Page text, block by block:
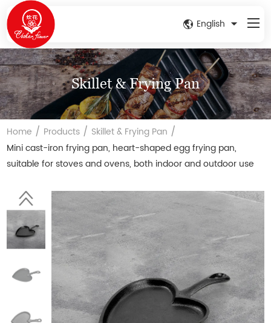
English
Skillet & Frying Pan
Home / Products / Skillet & Frying Pan /
Mini cast-iron frying pan, heart-shaped egg frying pan,
suitable for stoves and ovens, both indoor and outdoor use